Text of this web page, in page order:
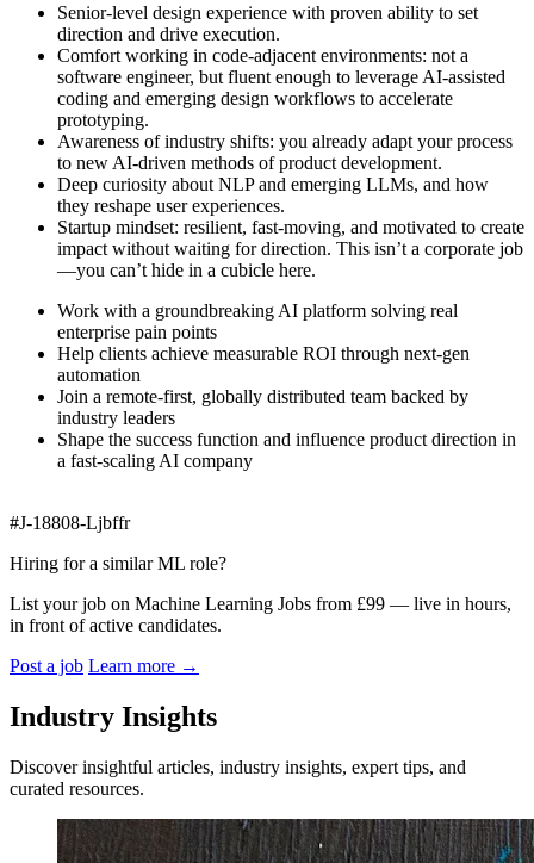
Senior‑level design experience with proven ability to set
direction and drive execution.
Comfort working in code‑adjacent environments: not a
software engineer, but fluent enough to leverage AI‑assisted
coding and emerging design workflows to accelerate
prototyping.
Awareness of industry shifts: you already adapt your process
to new AI‑driven methods of product development.
Deep curiosity about NLP and emerging LLMs, and how
they reshape user experiences.
Startup mindset: resilient, fast‑moving, and motivated to create
impact without waiting for direction. This isn’t a corporate job
—you can’t hide in a cubicle here.
Work with a groundbreaking AI platform solving real
enterprise pain points
Help clients achieve measurable ROI through next‑gen
automation
Join a remote‑first, globally distributed team backed by
industry leaders
Shape the success function and influence product direction in
a fast‑scaling AI company
#J-18808-Ljbffr
Hiring for a similar ML role?
List your job on Machine Learning Jobs from £99 — live in hours,
in front of active candidates.
Post a job Learn more →
Industry Insights
Discover insightful articles, industry insights, expert tips, and
curated resources.